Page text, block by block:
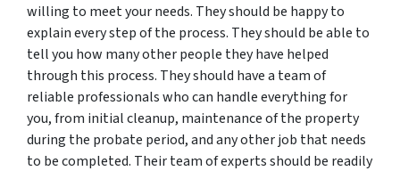
willing to meet your needs. They should be happy to
explain every step of the process. They should be able to
tell you how many other people they have helped
through this process. They should have a team of
reliable professionals who can handle everything for
you, from initial cleanup, maintenance of the property
during the probate period, and any other job that needs
to be completed. Their team of experts should be readily